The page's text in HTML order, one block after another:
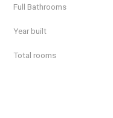
Full Bathrooms
Year built
Total rooms